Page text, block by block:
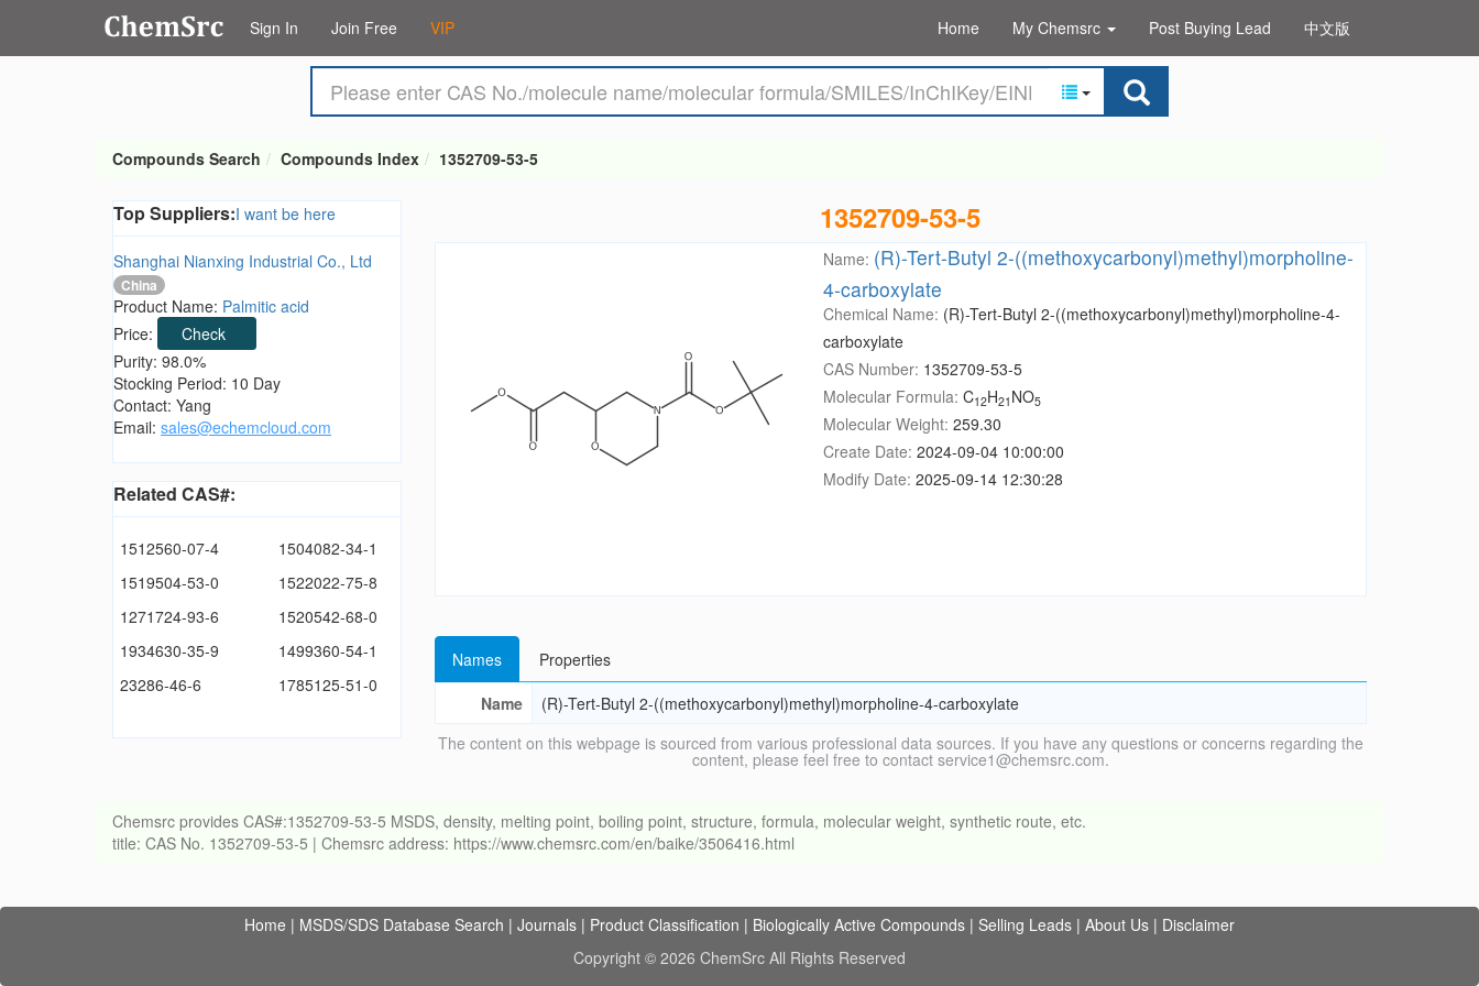
Sign In Join Free VIP Home My Chemsrc Post Buying Lead 中文版
Compounds Search Compounds Index 1352709-53-5
Top Suppliers:I want be here
Shanghai Nianxing Industrial Co., Ltd
China
Product Name: Palmitic acid
Price:
Check
Purity: 98.0%
Stocking Period: 10 Day
Contact: Yang
Email: sales@echemcloud.com
Related CAS#:
1512560-07-4
1504082-34-1
1519504-53-0
1522022-75-8
1271724-93-6
1520542-68-0
1934630-35-9
1499360-54-1
23286-46-6
1785125-51-0
1352709-53-5
Name: (R)-Tert-Butyl 2-((methoxycarbonyl)methyl)morpholine-
4-carboxylate
Chemical Name: (R)-Tert-Butyl 2-((methoxycarbonyl)methyl)morpholine-4-
carboxylate
CAS Number: 1352709-53-5
Molecular Formula: C12H21 NO5
Molecular Weight: 259.30
Create Date: 2024-09-04 10:00:00
Modify Date: 2025-09-14 12:30:28
Names
Properties
Name
(R)-Tert-Butyl 2-((methoxycarbonyl)methyl)morpholine-4-carboxylate
The content on this webpage is sourced from various professional data sources. If you have any questions or concerns regarding the
content, please feel free to contact service1@chemsrc.com.
Chemsrc provides CAS#:1352709-53-5 MSDS, density, melting point, boiling point, structure, formula, molecular weight, synthetic route, etc.
title: CAS No. 1352709-53-5 | Chemsrc address: https://www.chemsrc.com/en/baike/3506416.html
Home | MSDS/SDS Database Search | Journals | Product Classification | Biologically Active Compounds | Selling Leads | About Us | Disclaimer
Copyright © 2026 ChemSrc All Rights Reserved